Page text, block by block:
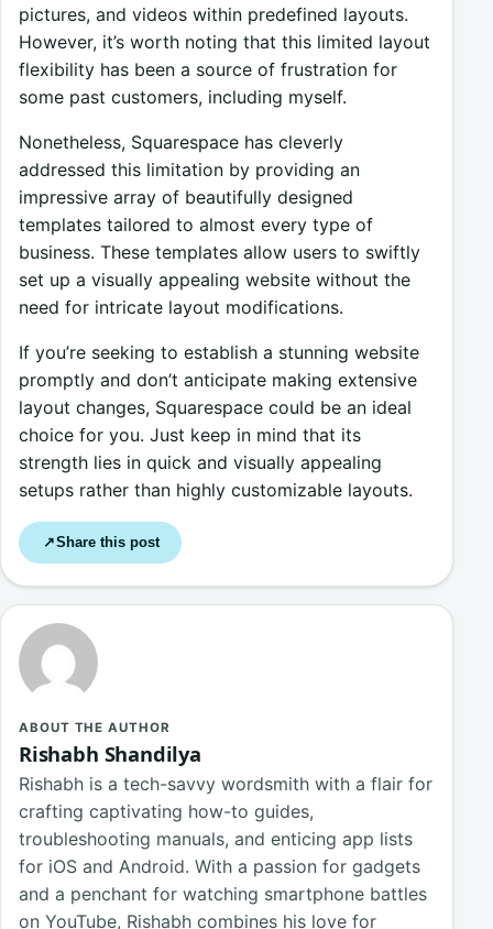
pictures, and videos within predefined layouts.
However, it’s worth noting that this limited layout
flexibility has been a source of frustration for
some past customers, including myself.
Nonetheless, Squarespace has cleverly
addressed this limitation by providing an
impressive array of beautifully designed
templates tailored to almost every type of
business. These templates allow users to swiftly
set up a visually appealing website without the
need for intricate layout modifications.
If you’re seeking to establish a stunning website
promptly and don’t anticipate making extensive
layout changes, Squarespace could be an ideal
choice for you. Just keep in mind that its
strength lies in quick and visually appealing
setups rather than highly customizable layouts.
↗Share this post
ABOUT THE AUTHOR
Rishabh Shandilya
Rishabh is a tech-savvy wordsmith with a flair for
crafting captivating how-to guides,
troubleshooting manuals, and enticing app lists
for iOS and Android. With a passion for gadgets
and a penchant for watching smartphone battles
on YouTube, Rishabh combines his love for